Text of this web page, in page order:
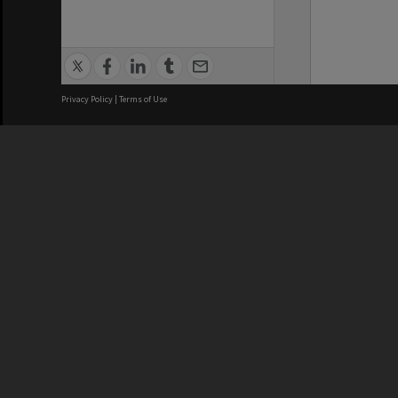
Privacy Policy | Terms of Use